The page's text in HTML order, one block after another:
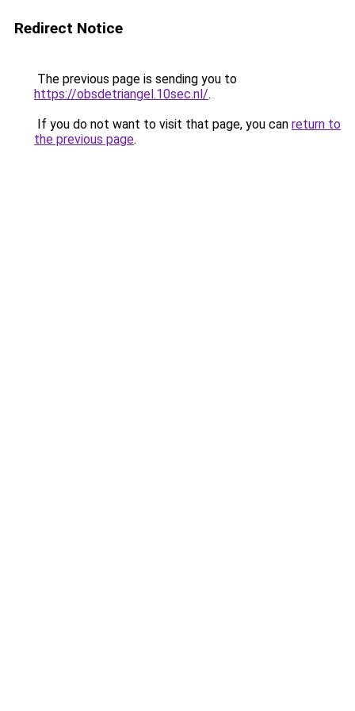
Redirect Notice
The previous page is sending you to
https://obsdetriangel.10sec.nl/.
If you do not want to visit that page, you can return to
the previous page.